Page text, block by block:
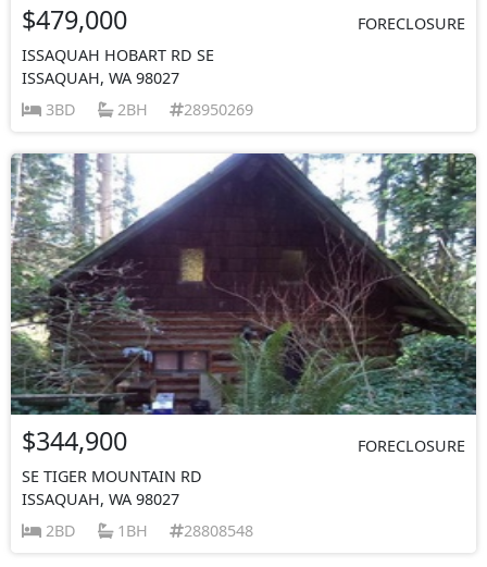
$479,000
FORECLOSURE
ISSAQUAH HOBART RD SE
ISSAQUAH, WA 98027
3BD
2BH 28950269
$344,900
FORECLOSURE
SE TIGER MOUNTAIN RD
ISSAQUAH, WA 98027
2BD
1BH 28808548